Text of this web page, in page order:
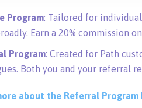
Program: Tailored for
Earn a 20% commission
Program: Created for Path
Both you and your referral
about the Referral Program